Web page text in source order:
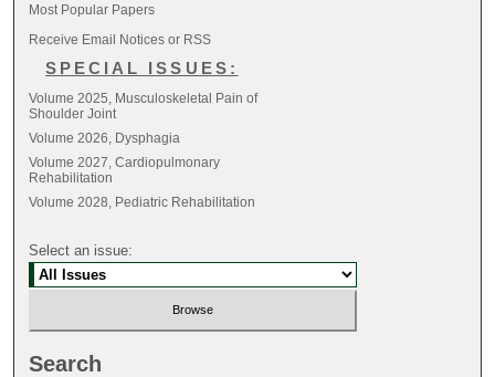
Most Popular Papers
Receive Email Notices or RSS
SPECIAL ISSUES:
Volume 2025, Musculoskeletal Pain of
Shoulder Joint
Volume 2026, Dysphagia
Volume 2027, Cardiopulmonary
Rehabilitation
Volume 2028, Pediatric Rehabilitation
Select an issue:
Search